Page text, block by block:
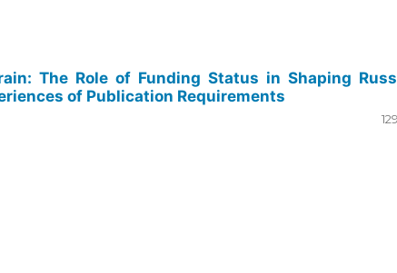
The Role of Funding Status in Shaping
of Publication Requirements